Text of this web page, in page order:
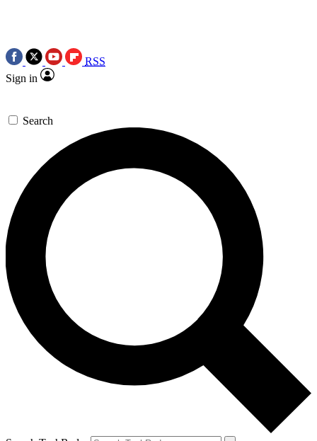
RSS
Sign in
Search